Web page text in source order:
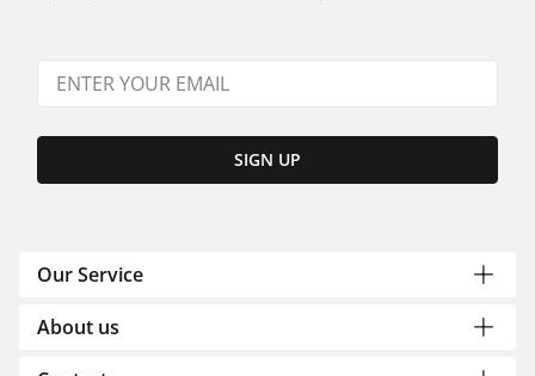
SIGN UP
Our Service
About us